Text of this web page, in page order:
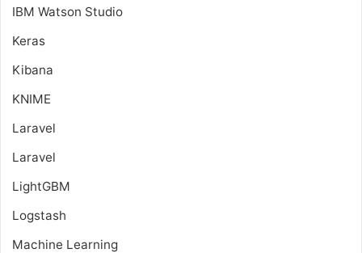
IBM Watson Studio
Keras
Kibana
KNIME
Laravel
Laravel
LightGBM
Logstash
Machine Learning